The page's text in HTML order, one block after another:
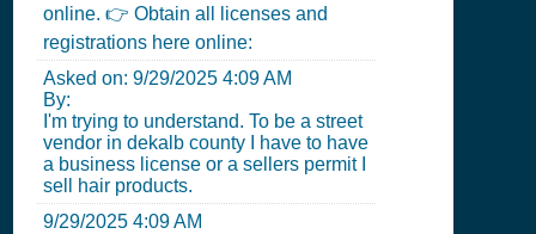
online. 👉 Obtain all licenses and
registrations here online:
Asked on: 9/29/2025 4:09 AM
By:
I'm trying to understand. To be a street
vendor in dekalb county I have to have
a business license or a sellers permit I
sell hair products.
9/29/2025 4:09 AM